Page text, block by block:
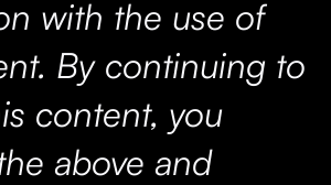
with the use of
By continuing to
content, you
above and